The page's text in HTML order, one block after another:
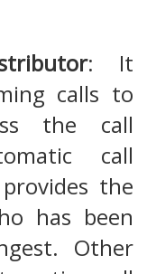
: It
calls to
the call
call
the
has been
Other